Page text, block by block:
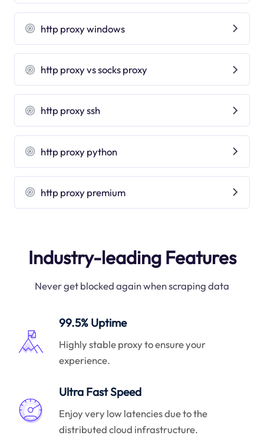
http proxy windows
http proxy vs socks proxy
http proxy ssh
http proxy python
http proxy premium
Industry-leading Features
Never get blocked again when scraping data
99.5% Uptime
Highly stable proxy to ensure your
experience.
Ultra Fast Speed
Enjoy very low latencies due to the
distributed cloud infrastructure.